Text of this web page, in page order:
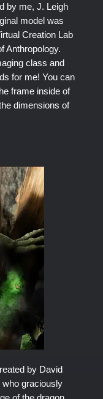
by me, J. Leigh
model was
Creation Lab
Anthropology.
class and
for me! You can
frame inside of
dimensions of
by David
graciously